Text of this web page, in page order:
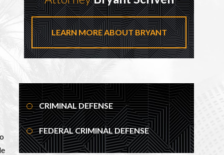
LEARN MORE ABOUT BRYANT
CRIMINAL DEFENSE
FEDERAL CRIMINAL DEFENSE